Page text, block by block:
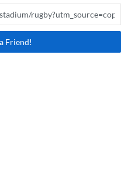
Friend!